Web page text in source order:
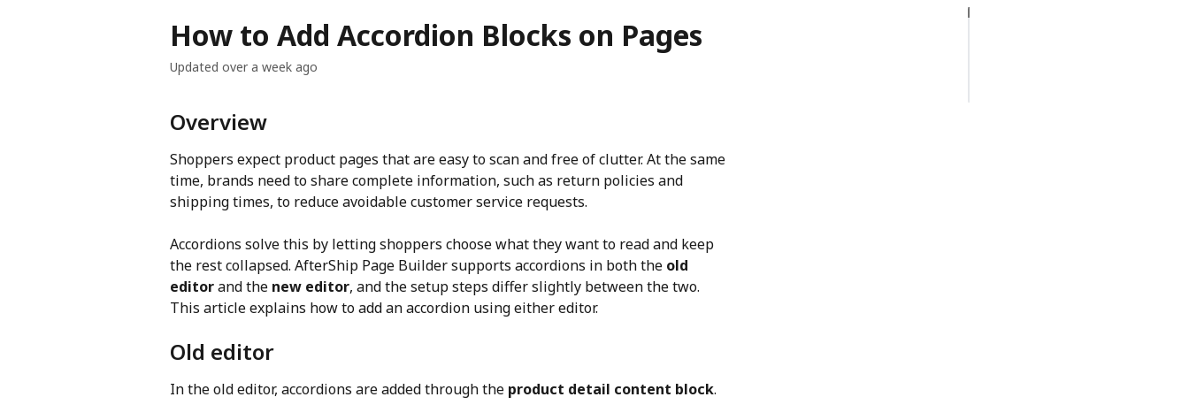
How to Add Accordion Blocks on Pages
Updated over a week ago
Overview
Shoppers expect product pages that are easy to scan and free of clutter. At the same
time, brands need to share complete information, such as return policies and
shipping times, to reduce avoidable customer service requests.
Accordions solve this by letting shoppers choose what they want to read and keep
the rest collapsed. AfterShip Page Builder supports accordions in both the old
editor and the new editor, and the setup steps differ slightly between the two.
This article explains how to add an accordion using either editor.
Old editor
In the old editor, accordions are added through the product detail content block.